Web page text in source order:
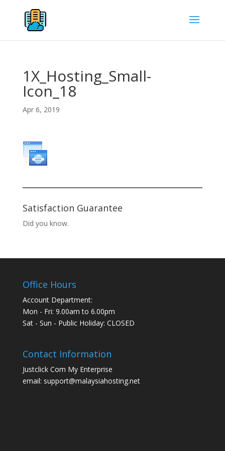
1X_Hosting_Small-
Icon_18
Apr 6, 2019
Satisfaction Guarantee
Did you know.
Office Hours
Account Department:
Mon - Fri: 9.00am to 6.00pm
Sat - Sun - Public Holiday: CLOSED
Contact Information
Justclick Com My Enterprise
email: support@malaysiahosting.net